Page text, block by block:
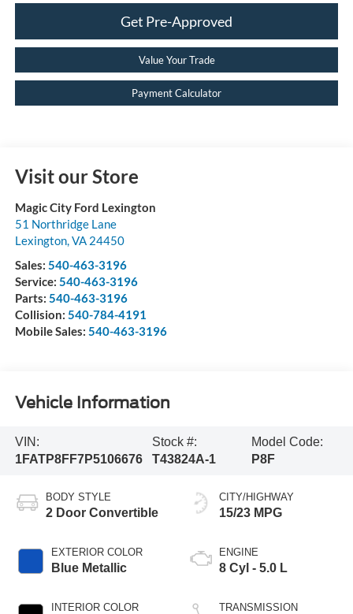
Get Pre-Approved
Value Your Trade
Payment Calculator
Visit our Store
Magic City Ford Lexington
51 Northridge Lane
Lexington,VA 24450
Sales: 540-463-3196
Service: 540-463-3196
Parts: 540-463-3196
Collision: 540-784-4191
Mobile Sales: 540-463-3196
Vehicle Information
VIN:
1FATP8FF7P5106676
Stock #:
T43824A-1
Model Code:
P8F
BODY STYLE
2 Door Convertible
EXTERIOR COLOR
Blue Metallic
INTERIOR COLOR
CITY/HIGHWAY
15/23 MPG
ENGINE
8 Cyl - 5.0 L
TRANSMISSION